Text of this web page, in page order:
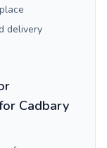
delivery
Cadbary